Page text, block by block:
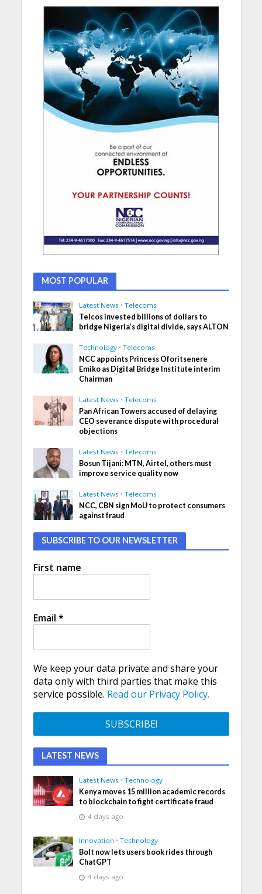
MOST POPULAR
Latest News • Telecoms
Telcos invested billions of dollars to
bridge Nigeria’s digital divide, says ALTON
Technology • Telecoms
NCC appoints Princess Oforitsenere
Emiko as Digital Bridge Institute interim
Chairman
Latest News • Telecoms
Pan African Towers accused of delaying
CEO severance dispute with procedural
objections
Latest News • Telecoms
Bosun Tijani: MTN, Airtel, others must
improve service quality now
Latest News • Telecoms
NCC, CBN sign MoU to protect consumers
against fraud
SUBSCRIBE TO OUR NEWSLETTER
First name
Email *
We keep your data private and share your
data only with third parties that make this
service possible. Read our Privacy Policy.
LATEST NEWS
Latest News • Technology
Kenya moves 15 million academic records
to blockchain to fight certificate fraud
4 days ago
Innovation • Technology
Bolt now lets users book rides through
ChatGPT
4 days ago